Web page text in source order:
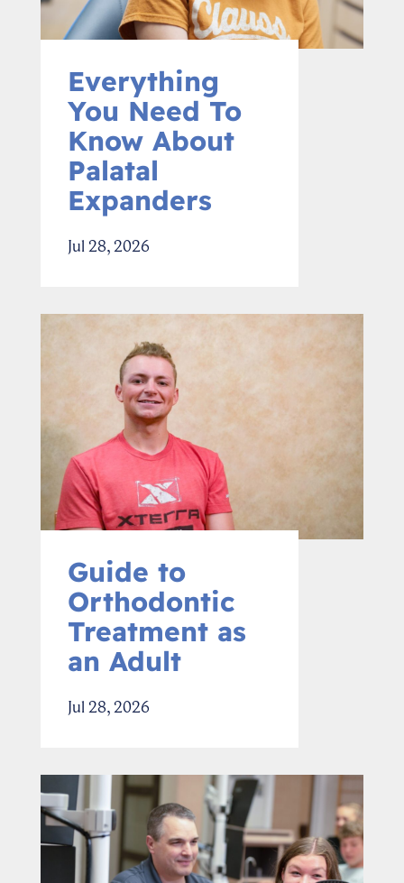
Everything
You Need To
Know About
Palatal
Expanders
Jul 28, 2026
Guide to
Orthodontic
Treatment as
an Adult
Jul 28, 2026